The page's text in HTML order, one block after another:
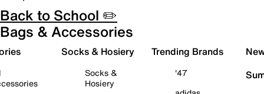
Back to School ✏️
Bags & Accessories
Socks & Hosiery
Socks &
Hosiery
Trending Brands
'47